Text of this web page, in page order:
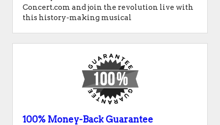
Concert.com and join the revolution live with
this history-making musical
100% Money-Back Guarantee